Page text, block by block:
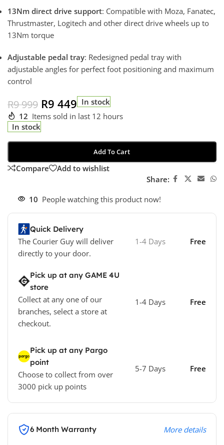
13Nm direct drive support: Compatible with Moza, Fanatec,
Thrustmaster, Logitech and other direct drive wheels up to
13Nm torque
Adjustable pedal tray: Redesigned pedal tray with
adjustable angles for perfect foot positioning and maximum
control
R9 999 R9 449 In stock
12 Items sold in last 12 hours
In stock
Add To Cart
Compare
Add to wishlist
Share:
10 People watching this product now!
Quick Delivery
The Courier Guy will deliver
directly to your door.
1-4 Days Free
Pick up at any GAME 4U
store
Collect at any one of our
branches, select a store at
checkout.
1-4 Days Free
Pick up at any Pargo
point
Choose to collect from over
3000 pick up points
5-7 Days Free
6 Month Warranty More details